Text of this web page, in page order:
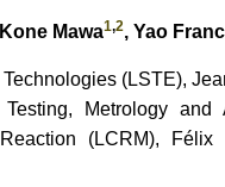
Mawa1,2, Yao
(LSTE),
Metrology and
(LCRM), Félix